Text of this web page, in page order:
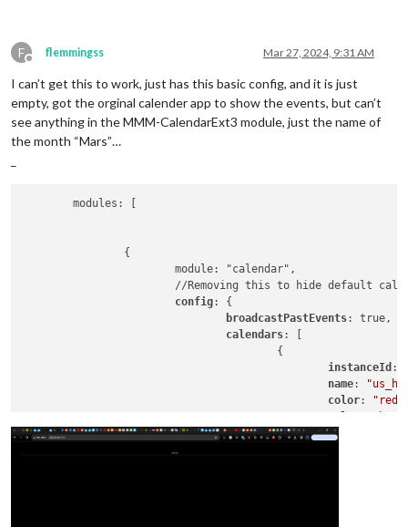
F
Offline
flemmingss Mar 27, 2024, 9:31 AM
I can’t get this to work, just has this basic config, and it is just
empty, got the orginal calender app to show the events, but can’t
see anything in the MMM-CalendarExt3 module, just the name of
the month “Mars”…
	modules: [
			module: "calendar",
//Removing this to hide default
config: {
broadcastPastEvents: true,
calendars: [
instanceId :
name:
color: "red"
					}
				]